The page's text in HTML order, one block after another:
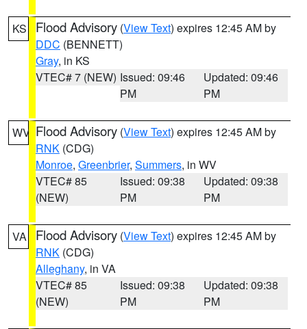
KS Flood Advisory (View Text) expires 12:45 AM by
DDC (BENNETT)
Gray, in KS
VTEC# 7 (NEW) Issued: 09:46
PM
Updated: 09:46
PM
WV Flood Advisory (View Text) expires 12:45 AM by
RNK (CDG)
Monroe, Greenbrier, Summers, in WV
VTEC# 85
(NEW)
Issued: 09:38
PM
Updated: 09:38
PM
VA Flood Advisory (View Text) expires 12:45 AM by
RNK (CDG)
Alleghany, in VA
VTEC# 85
(NEW)
Issued: 09:38
PM
Updated: 09:38
PM